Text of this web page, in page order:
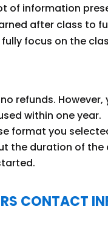
of information
after class to
focus on the
refunds.
within one year.
format you
the duration of
CONTACT